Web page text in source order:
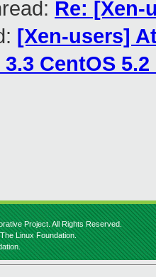
Re: [Xen-
[Xen-users]
3.3 CentOS
Project. All Rights Reserved.
Linux Foundation.